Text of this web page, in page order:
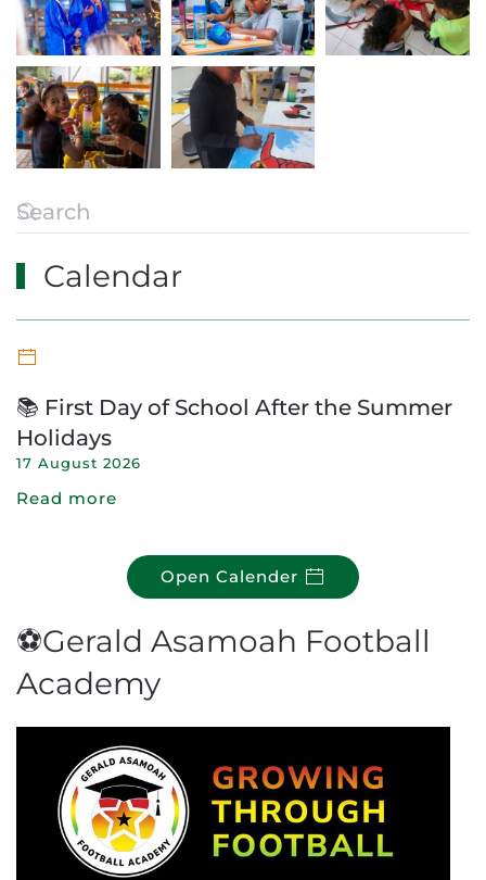
Calendar
📚 First Day of School After the Summer
Holidays
17 August 2026
Read more
Open Calender
⚽Gerald Asamoah Football
Academy